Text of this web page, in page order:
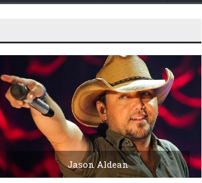
Jason Aldean